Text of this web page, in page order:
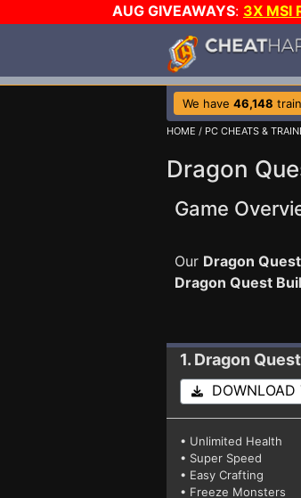
AUG GIVEAWAYS: 3X MSI
We have 46,148
HOME / PC CHEATS &
Dragon
Game
Our Dragon
Dragon Quest
1. Dragon
DOWNLOAD
• Unlimited Health
• Super Speed
• Easy Crafting
• Freeze Monsters